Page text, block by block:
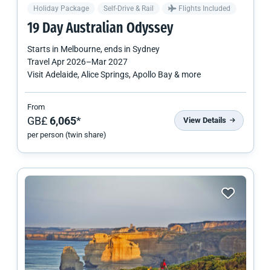
Holiday Package Self-Drive & Rail Flights Included
19 Day Australian Odyssey
Starts in Melbourne, ends in Sydney
Travel Apr 2026–Mar 2027
Visit Adelaide, Alice Springs, Apollo Bay & more
From
GB£6,065*
per person (twin share)
View Details